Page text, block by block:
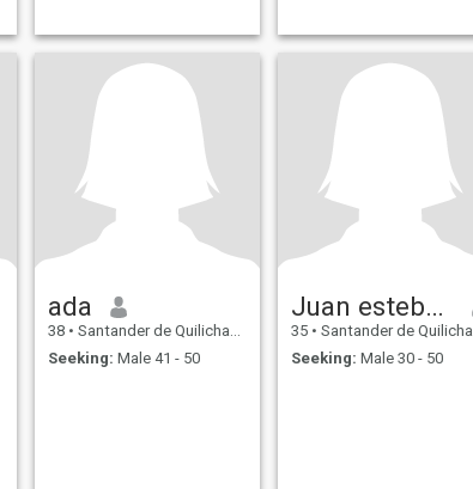
ada
38 • Santander de Quilichao, Cauca, Colombia
Seeking: Male 41 - 50
Juan esteban
35 • Santander de Quilichao, Cauca, Colombia
Seeking: Male 30 - 50